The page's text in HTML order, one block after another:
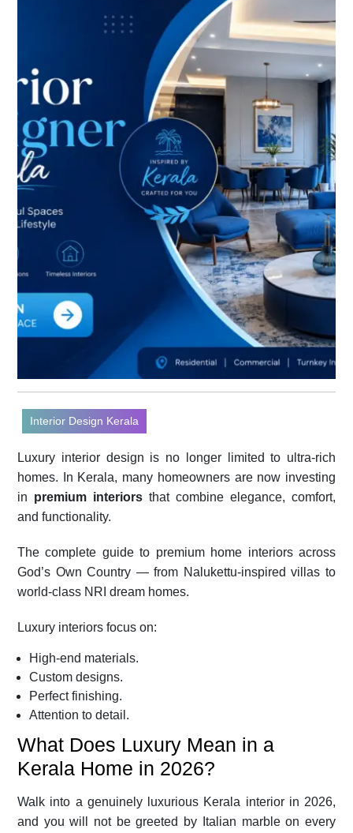
Interior Design Kerala
Luxury interior design is no longer limited to ultra-rich
homes. In Kerala, many homeowners are now investing
in premium interiors that combine elegance, comfort,
and functionality.
The complete guide to premium home interiors across
God’s Own Country — from Nalukettu-inspired villas to
world-class NRI dream homes.
Luxury interiors focus on:
High-end materials.
Custom designs.
Perfect finishing.
Attention to detail.
What Does Luxury Mean in a
Kerala Home in 2026?
Walk into a genuinely luxurious Kerala interior in 2026,
and you will not be greeted by Italian marble on every